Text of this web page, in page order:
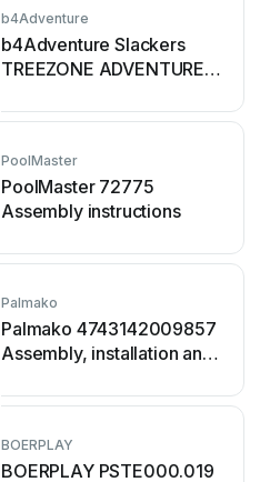
b4Adventure
b4Adventure Slackers
TREEZONE ADVENTURE
PoolMaster
PoolMaster 72775
Assembly instructions
Palmako
Palmako 4743142009857
Assembly, installation and
BOERPLAY
BOERPLAY PSTE000.019